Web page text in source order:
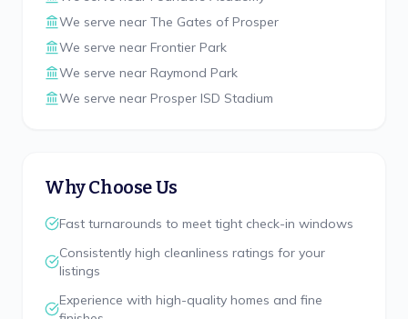
We serve near The Gates of Prosper
We serve near Frontier Park
We serve near Raymond Park
We serve near Prosper ISD Stadium
Why Choose Us
Fast turnarounds to meet tight check-in windows
Consistently high cleanliness ratings for your
listings
Experience with high-quality homes and fine